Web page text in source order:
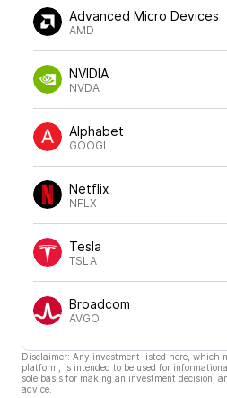
Advanced Micro Devices
AMD
NVIDIA
NVDA
Alphabet
GOOGL
Netflix
NFLX
Tesla
TSLA
Broadcom
AVGO
Disclaimer: Any investment listed here, which
platform, is intended to be used for
sole basis for making an investment decision,
advice.